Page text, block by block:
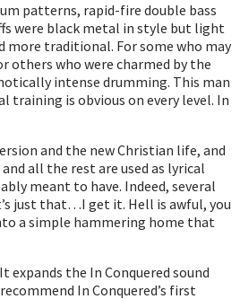
patterns, rapid-fire double bass
were black metal in style but light
more traditional. For some who may
others who were charmed by the
intense drumming. This man
training is obvious on every level. In
and the new Christian life, and
all the rest are used as lyrical
meant to have. Indeed, several
just that…I get it. Hell is awful, you
a simple hammering home that
the In Conquered sound
In Conquered’s first